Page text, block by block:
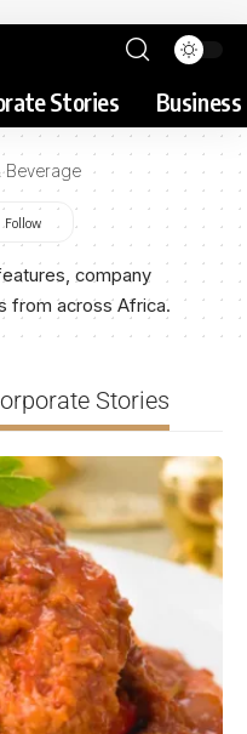
Stories
Beverage
company
from across Africa.
Stories